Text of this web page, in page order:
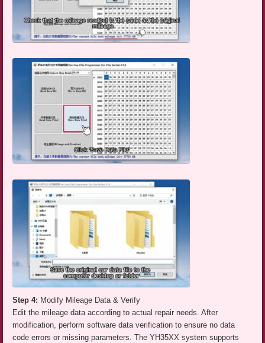
Step 4: Modify Mileage Data & Verify
Edit the mileage data according to actual repair needs. After
modification, perform software data verification to ensure no data
code errors or missing parameters. The YH35XX system supports